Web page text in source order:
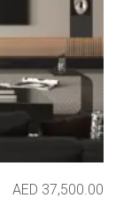
AED 37,500.00